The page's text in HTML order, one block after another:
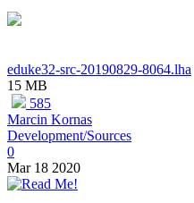
eduke32-src-20190829-8064.lha
15 MB
585
Marcin Kornas
Development/Sources
0
Mar 18 2020